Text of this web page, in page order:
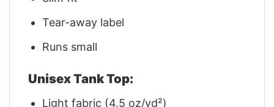
Tear-away label
Runs small
Unisex Tank Top:
Light fabric (4.5 oz/yd²)